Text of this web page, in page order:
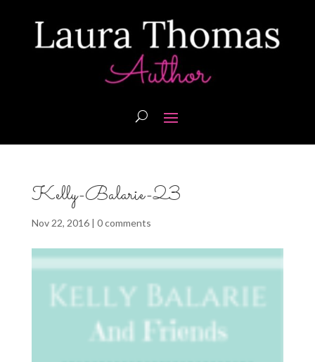
Kelly-Balarie-23
Nov 22, 2016| 0 comments